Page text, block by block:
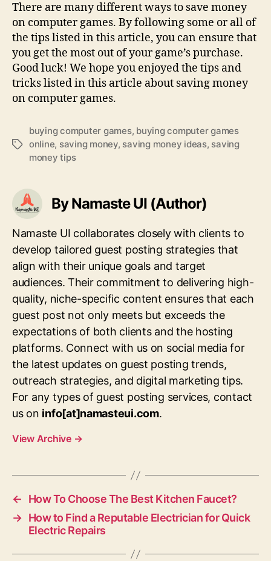
There are many different ways to save money
on computer games. By following some or all of
the tips listed in this article, you can ensure that
you get the most out of your game’s purchase.
Good luck! We hope you enjoyed the tips and
tricks listed in this article about saving money
on computer games.
Tags
buying computer games, buying computer games
online, saving money, saving money ideas, saving
money tips
By Namaste UI (Author)
Namaste UI collaborates closely with clients to
develop tailored guest posting strategies that
align with their unique goals and target
audiences. Their commitment to delivering high-
quality, niche-specific content ensures that each
guest post not only meets but exceeds the
expectations of both clients and the hosting
platforms. Connect with us on social media for
the latest updates on guest posting trends,
outreach strategies, and digital marketing tips.
For any types of guest posting services, contact
us on info[at]namasteui.com.
View Archive →
←
How To Choose The Best Kitchen Faucet?
→ How to Find a Reputable Electrician for Quick
Electric Repairs